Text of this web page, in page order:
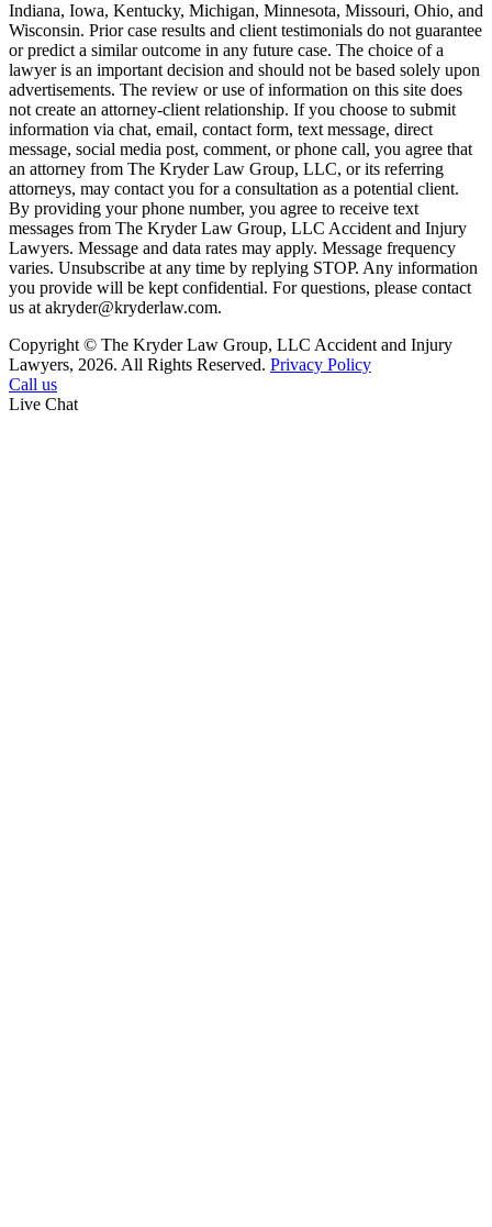
Indiana, Iowa, Kentucky, Michigan, Minnesota, Missouri, Ohio, and
Wisconsin. Prior case results and client testimonials do not guarantee
or predict a similar outcome in any future case. The choice of a
lawyer is an important decision and should not be based solely upon
advertisements. The review or use of information on this site does
not create an attorney-client relationship. If you choose to submit
information via chat, email, contact form, text message, direct
message, social media post, comment, or phone call, you agree that
an attorney from The Kryder Law Group, LLC, or its referring
attorneys, may contact you for a consultation as a potential client.
By providing your phone number, you agree to receive text
messages from The Kryder Law Group, LLC Accident and Injury
Lawyers. Message and data rates may apply. Message frequency
varies. Unsubscribe at any time by replying STOP. Any information
you provide will be kept confidential. For questions, please contact
us at akryder@kryderlaw.com.
Copyright © The Kryder Law Group, LLC Accident and Injury
Lawyers, 2026. All Rights Reserved. Privacy Policy
Call us
Live Chat